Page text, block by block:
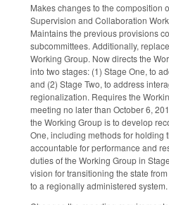
Makes changes to the composition
Supervision and Collaboration
Maintains the previous provisions
subcommittees. Additionally,
Working Group. Now directs the
into two stages: (1) Stage One, to
and (2) Stage Two, to address
regionalization. Requires the
meeting no later than October 6,
the Working Group is to develop
One, including methods for holding
accountable for performance and
duties of the Working Group in
vision for transitioning the state
to a regionally administered system.